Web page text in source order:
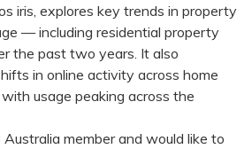
iris, explores key trends in property
— including residential property
the past two years. It also
in online activity across home
usage peaking across the
member and would like to